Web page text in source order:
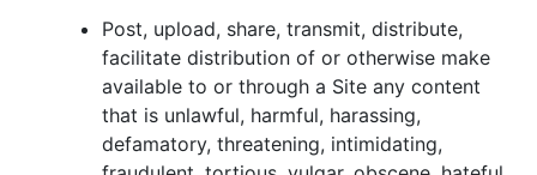
Post, upload, share, transmit, distribute,
facilitate distribution of or otherwise make
available to or through a Site any content
that is unlawful, harmful, harassing,
defamatory, threatening, intimidating,